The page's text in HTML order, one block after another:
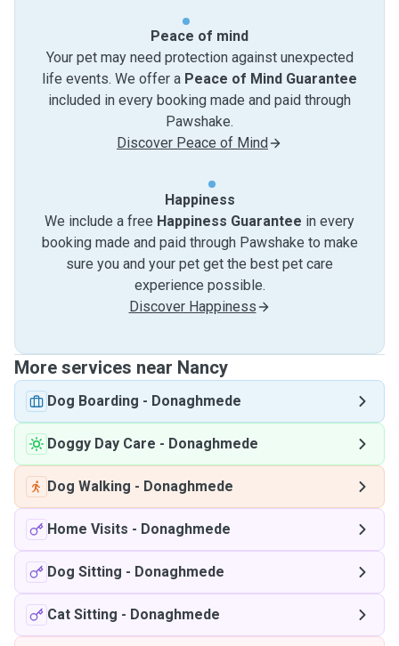
Peace of mind
Your pet may need protection against unexpected
life events. We offer a Peace of Mind Guarantee
included in every booking made and paid through
Pawshake.
Discover Peace of Mind
Happiness
We include a free Happiness Guarantee in every
booking made and paid through Pawshake to make
sure you and your pet get the best pet care
experience possible.
Discover Happiness
More services near Nancy
Dog Boarding - Donaghmede
Doggy Day Care - Donaghmede
Dog Walking - Donaghmede
Home Visits - Donaghmede
Dog Sitting - Donaghmede
Cat Sitting - Donaghmede